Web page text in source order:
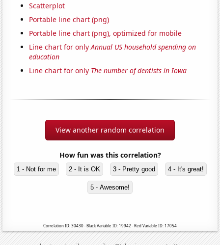
Scatterplot
Portable line chart (png)
Portable line chart (png), optimized for mobile
Line chart for onlyAnnual US household spending on
education
Line chart for only The number of dentists in Iowa
View another random correlation
How fun was this correlation?
1 - Not for me 2 - It is OK 3 - Pretty good 4 - It's great!
5 - Awesome!
Correlation ID: 30430 · Black Variable ID: 19942 · Red Variable ID: 17054